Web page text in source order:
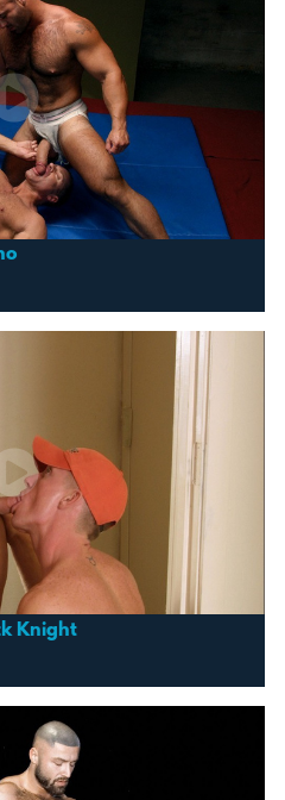
Knight